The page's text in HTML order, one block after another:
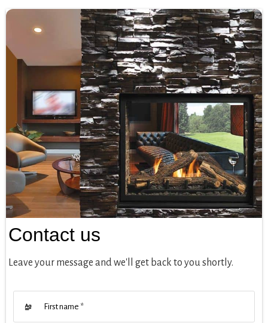
Contact us
Leave your message and we'll get back to you shortly.
First name *